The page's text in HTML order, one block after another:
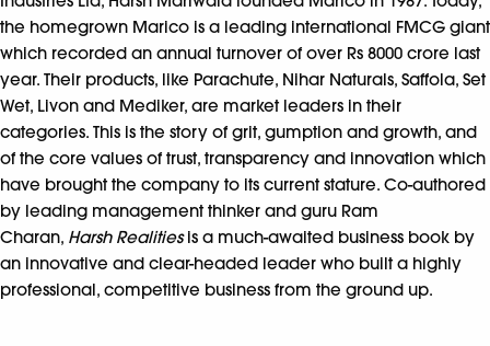
the homegrown Marico is a leading international FMCG giant
which recorded an annual turnover of over Rs 8000 crore last
year. Their products, like Parachute, Nihar Naturals, Saffola, Set
Wet, Livon and Mediker, are market leaders in their
categories. This is the story of grit, gumption and growth, and
of the core values of trust, transparency and innovation which
have brought the company to its current stature. Co-authored
by leading management thinker and guru Ram
Charan, Harsh Realitiesis a much-awaited business book by
an innovative and clear-headed leader who built a highly
professional, competitive business from the ground up.